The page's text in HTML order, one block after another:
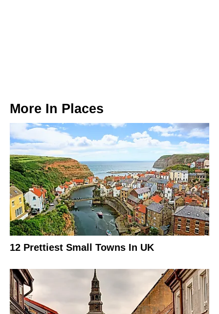
More In Places
12 Prettiest Small Towns In UK